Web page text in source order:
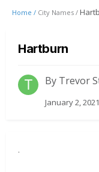
Home / City Names /
Hartburn
By Trevor
January 2, 2021
.